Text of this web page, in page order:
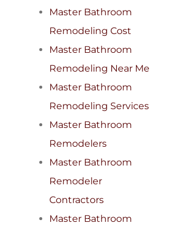
Master Bathroom
Remodeling Cost
Master Bathroom
Remodeling Near Me
Master Bathroom
Remodeling Services
Master Bathroom
Remodelers
Master Bathroom
Remodeler
Contractors
Master Bathroom